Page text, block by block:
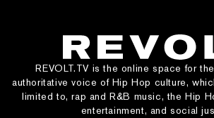
REVOLT.TV is the online space for
authoritative voice of Hip Hop culture,
limited to, rap and R&B music, the Hip
entertainment, and social